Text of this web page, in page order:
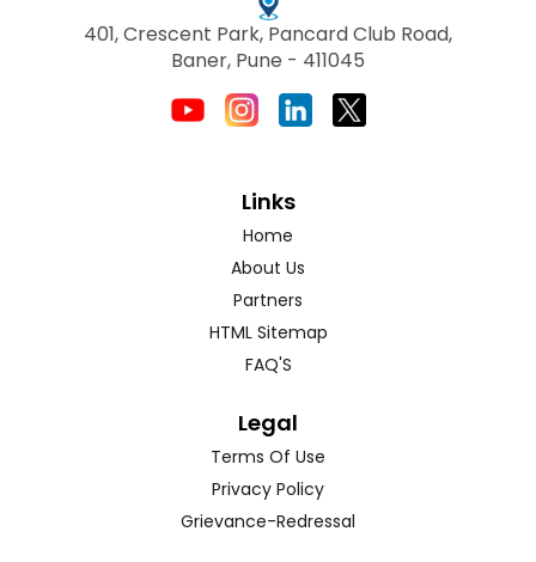
401, Crescent Park, Pancard Club Road,
Baner, Pune - 411045
Links
Home
About Us
Partners
HTML Sitemap
FAQ'S
Legal
Terms Of Use
Privacy Policy
Grievance-Redressal